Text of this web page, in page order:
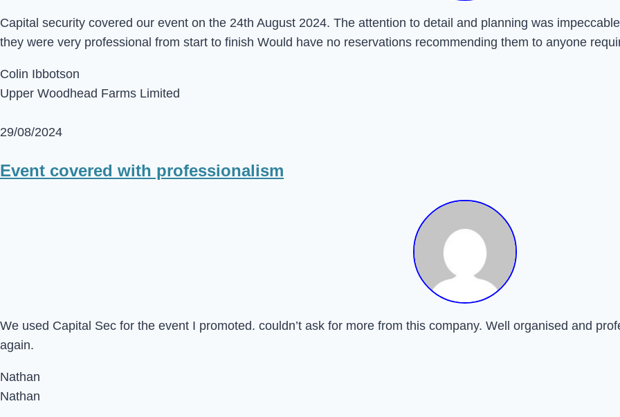
Capital security covered our event on the 24th August 2024. The attention to detail and planning was
they were very professional from start to finish Would have no reservations recommending them to anyone
Colin Ibbotson
Upper Woodhead Farms Limited
29/08/2024
Event covered with professionalism
We used Capital Sec for the event I promoted. couldn’t ask for more from this company. Well organised and
again.
Nathan
Nathan